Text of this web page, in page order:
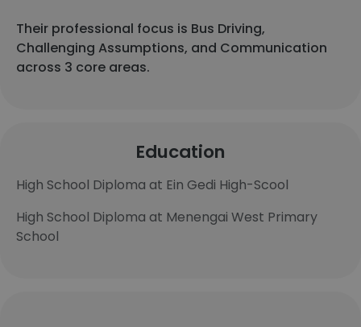
Their professional focus is Bus Driving,
Challenging Assumptions, and Communication
across 3 core areas.
Education
High School Diploma at Ein Gedi High-Scool
High School Diploma at Menengai West Primary
School